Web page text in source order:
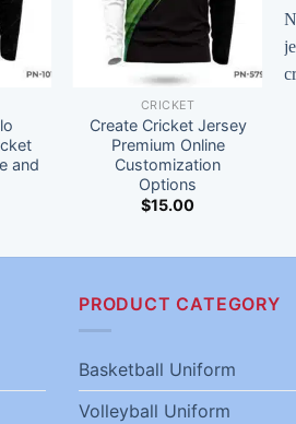
and
CRICKET
Create Cricket Jersey
Premium Online
Customization
Options
$15.00
PRODUCT CATEGORY
Basketball Uniform
Volleyball Uniform